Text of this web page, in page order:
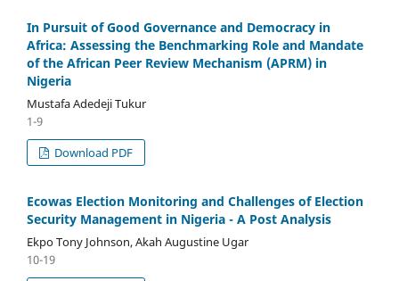
In Pursuit of Good Governance and Democracy in
Africa: Assessing the Benchmarking Role and Mandate
of the African Peer Review Mechanism (APRM) in
Nigeria
Mustafa Adedeji Tukur
1-9
Download PDF
Ecowas Election Monitoring and Challenges of Election
Security Management in Nigeria - A Post Analysis
Ekpo Tony Johnson, Akah Augustine Ugar
10-19